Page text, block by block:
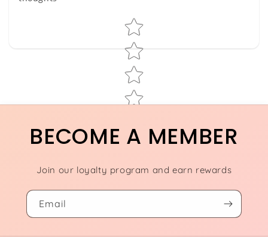
Star rating
BECOME A MEMBER
Join our loyalty program and earn rewards
Email